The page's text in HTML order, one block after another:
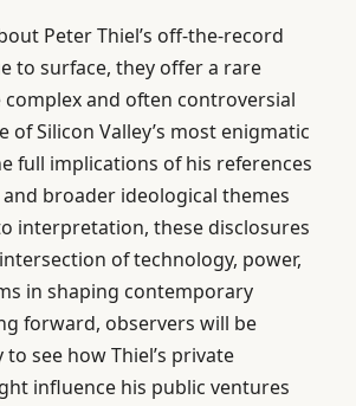
Peter Thiel’s off-the-record
to surface, they offer a rare
and often controversial
of Silicon Valley’s most enigmatic
full implications of his references
broader ideological themes
interpretation, these disclosures
of technology, power,
in shaping contemporary
forward, observers will be
see how Thiel’s private
influence his public ventures